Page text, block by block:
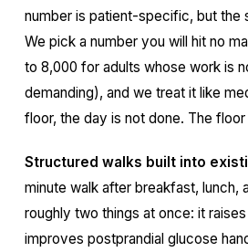
number is patient-specific, but the
We pick a number you will hit no
to 8,000 for adults whose work is
demanding), and we treat it like
floor, the day is not done. The
Structured walks built into
minute walk after breakfast, lunch,
roughly two things at once: it raises
improves postprandial glucose